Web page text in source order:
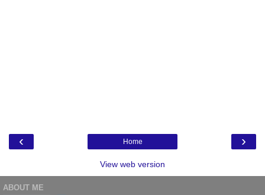
‹ ›
Home
View web version
ABOUT ME